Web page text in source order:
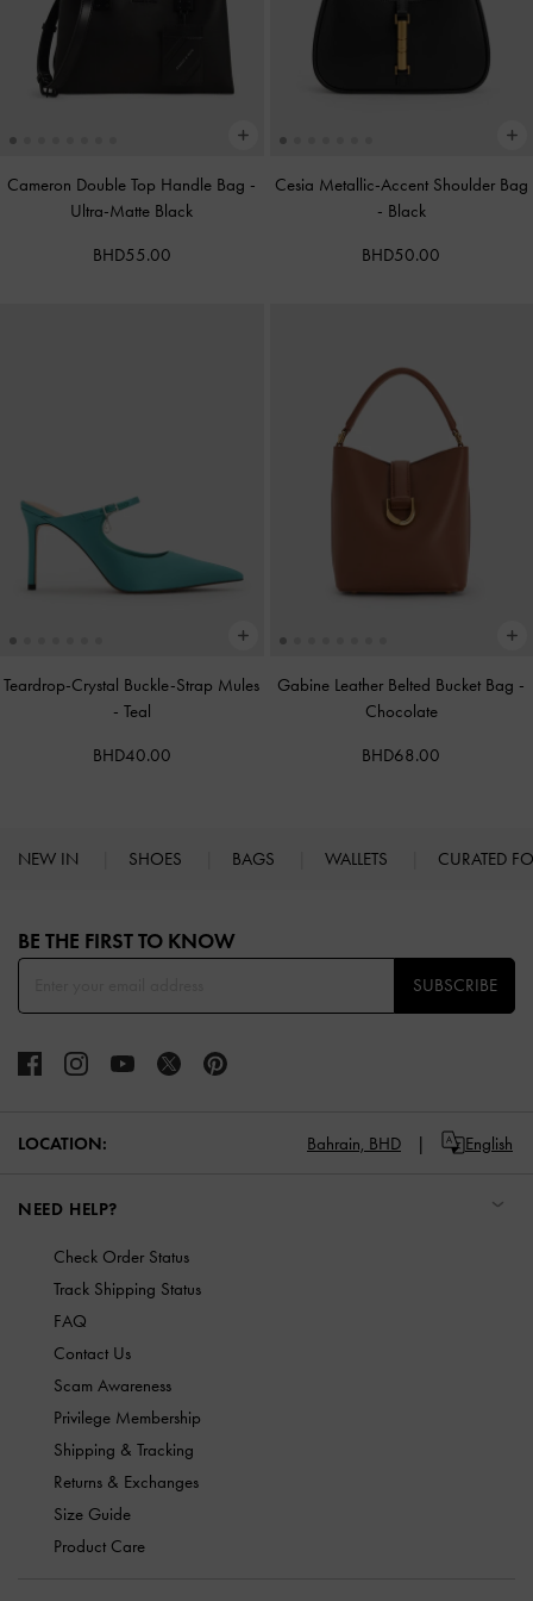
Cameron Double Top Handle Bag -
Ultra-Matte Black
BHD55.00
Cesia Metallic-Accent Shoulder Bag
- Black
BHD50.00
Teardrop-Crystal Buckle-Strap Mules
- Teal
BHD40.00
Gabine Leather Belted Bucket Bag -
Chocolate
BHD68.00
NEW IN SHOES BAGS WALLETS CURATED
BE THE FIRST TO KNOW​
SUBSCRIBE
LOCATION: Bahrain, BHD English
NEED HELP?
Check Order Status
Track Shipping Status
FAQ
Contact Us
Scam Awareness
Privilege Membership
Shipping & Tracking
Returns & Exchanges
Size Guide
Product Care